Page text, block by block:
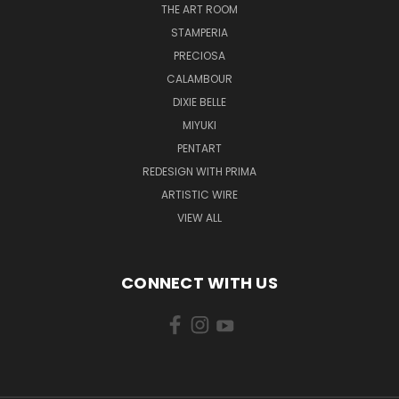
THE ART ROOM
STAMPERIA
PRECIOSA
CALAMBOUR
DIXIE BELLE
MIYUKI
PENTART
REDESIGN WITH PRIMA
ARTISTIC WIRE
VIEW ALL
CONNECT WITH US